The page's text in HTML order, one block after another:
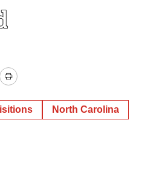
Print
North Carolina